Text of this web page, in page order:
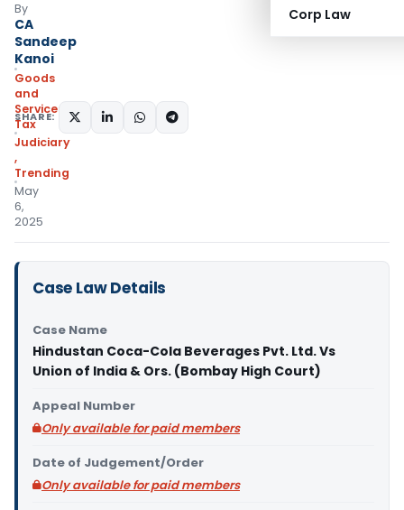
Corp Law
By
CA
Sandeep
Kanoi
Goods
and
Services
Tax
Judiciary
,
Trending
May
6,
2025
SHARE:
Case Law Details
Case Name
Hindustan Coca-Cola Beverages Pvt. Ltd. Vs
Union of India & Ors. (Bombay High Court)
Appeal Number
Only available for paid members
Date of Judgement/Order
Only available for paid members